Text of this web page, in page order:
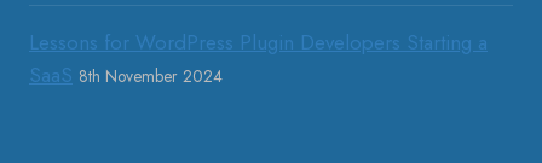
Lessons for WordPress Plugin Developers Starting a
SaaS 8th November 2024